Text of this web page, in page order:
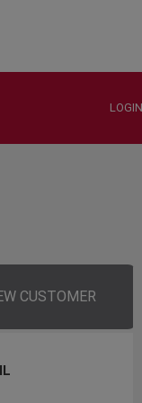
LOGIN
CUSTOMER